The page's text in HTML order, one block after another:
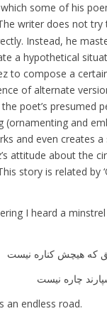
some of his
writer does not try
Instead, he
a hypothetical
to compose a
of alternate
the poet’s presumed
(ornamenting and
and even creates
attitude about the
story is related by
I heard a
که هیچش کناره نیست
چاره نیست
an endless road.